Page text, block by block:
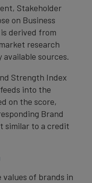
Stakeholder
on Business
derived from
research
sources.
Strength Index
into the
on the score,
Brand
similar to a credit
of brands in